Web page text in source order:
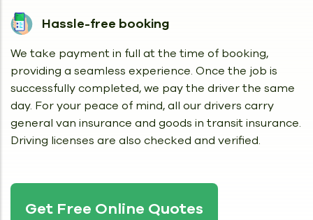
Hassle-free booking
We take payment in full at the time of booking,
providing a seamless experience. Once the job is
successfully completed, we pay the driver the same
day. For your peace of mind, all our drivers carry
general van insurance and goods in transit insurance.
Driving licenses are also checked and verified.
Get Free Online Quotes